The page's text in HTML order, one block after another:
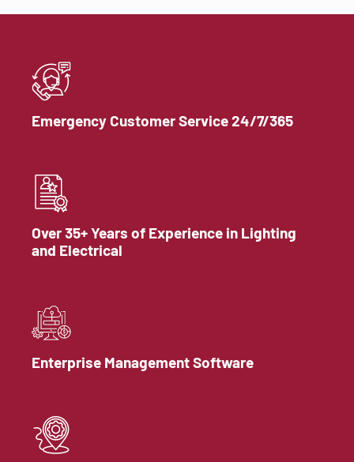
Emergency Customer Service 24/7/365
Over 35+ Years of Experience in Lighting
and Electrical
Enterprise Management Software